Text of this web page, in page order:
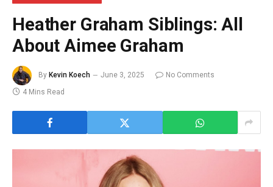
Heather Graham Siblings: All
About Aimee Graham
By Kevin Koech June 3, 2025
No Comments
4 Mins Read